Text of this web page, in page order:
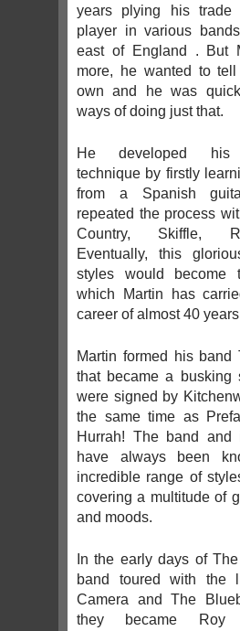
years plying his trade
player in various
east of England . But
more, he wanted to
own and he was
ways of doing just that.
He developed his
technique by firstly
from a Spanish
repeated the process
Country, Skiffle,
Eventually, this
styles would become
which Martin has
career of almost 40
Martin formed his band
that became a busking
were signed by
the same time as
Hurrah! The band and
have always been
incredible range of
covering a multitude of
and moods.
In the early days of
band toured with the
Camera and The
they became Roy